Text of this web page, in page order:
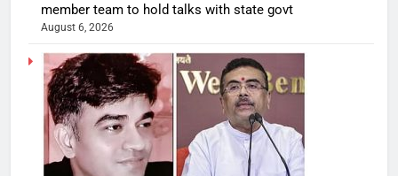
member team to hold talks with state govt
August 6, 2026